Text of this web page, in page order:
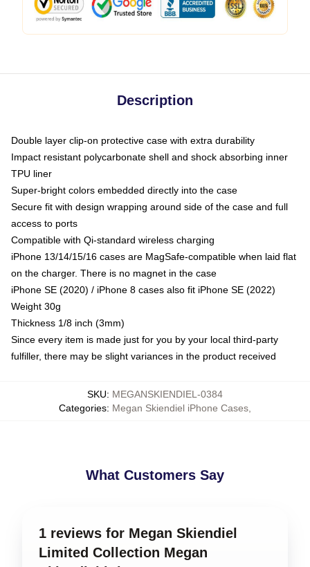
Description
Double layer clip-on protective case with extra durability
Impact resistant polycarbonate shell and shock absorbing inner
TPU liner
Super-bright colors embedded directly into the case
Secure fit with design wrapping around side of the case and full
access to ports
Compatible with Qi-standard wireless charging
iPhone 13/14/15/16 cases are MagSafe-compatible when laid flat
on the charger. There is no magnet in the case
iPhone SE (2020) / iPhone 8 cases also fit iPhone SE (2022)
Weight 30g
Thickness 1/8 inch (3mm)
Since every item is made just for you by your local third-party
fulfiller, there may be slight variances in the product received
SKU: MEGANSKIENDIEL-0384
Categories: Megan Skiendiel iPhone Cases
What Customers Say
1 reviews for Megan Skiendiel
Limited Collection Megan